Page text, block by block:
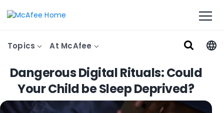
Topics At McAfee
Dangerous Digital Rituals: Could
Your Child be Sleep Deprived?